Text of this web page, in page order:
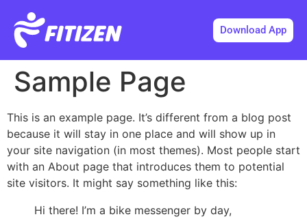
Download App
Sample Page
This is an example page. It’s different from a blog post
because it will stay in one place and will show up in
your site navigation (in most themes). Most people start
with an About page that introduces them to potential
site visitors. It might say something like this:
Hi there! I’m a bike messenger by day,